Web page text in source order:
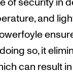
and
so, it
can result